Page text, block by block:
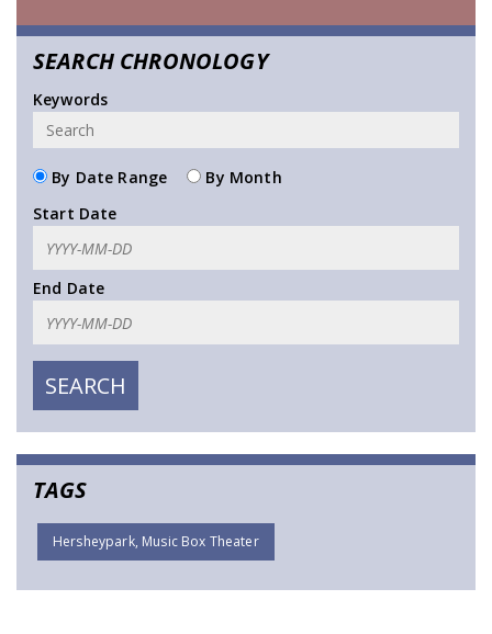
SEARCH CHRONOLOGY
Keywords
By Date Range
By Month
Start Date
End Date
TAGS
Hersheypark, Music Box Theater